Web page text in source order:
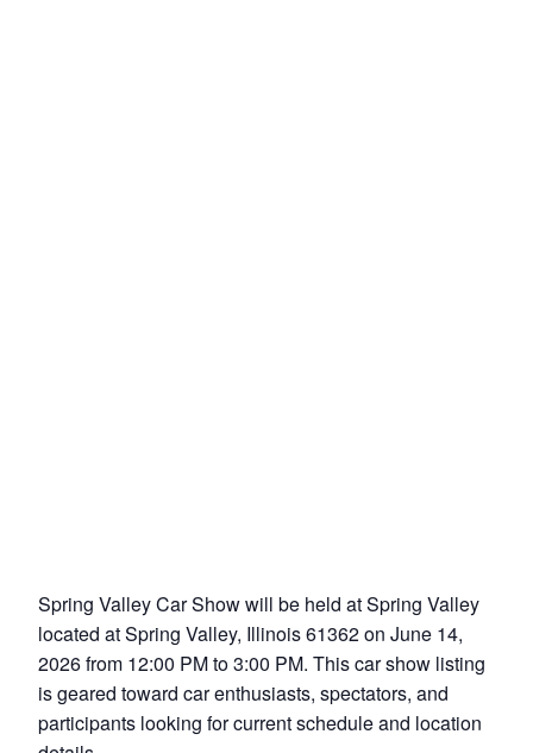
Spring Valley Car Show will be held at Spring Valley
located at Spring Valley, Illinois 61362 on June 14,
2026 from 12:00 PM to 3:00 PM. This car show listing
is geared toward car enthusiasts, spectators, and
participants looking for current schedule and location